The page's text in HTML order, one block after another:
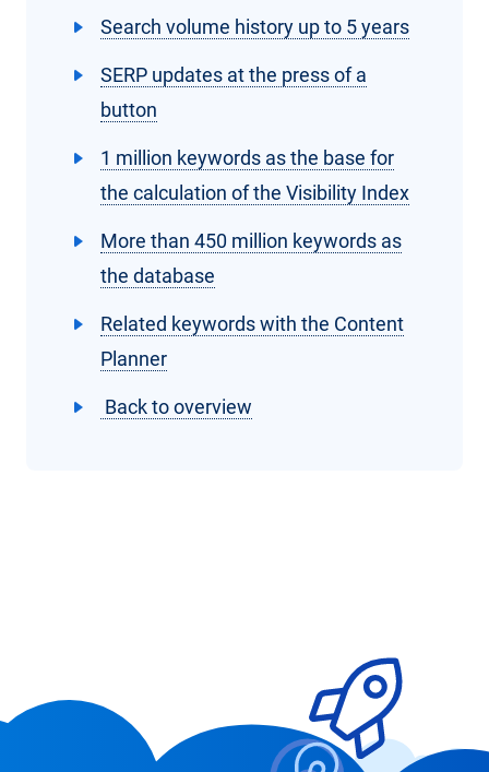
Search volume history up to 5 years
SERP updates at the press of a
button
1 million keywords as the base for
the calculation of the Visibility Index
More than 450 million keywords as
the database
Related keywords with the Content
Planner
Back to overview